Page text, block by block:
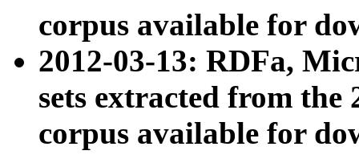
corpus available for
2012-03-13: RDFa,
sets extracted from the
corpus available for